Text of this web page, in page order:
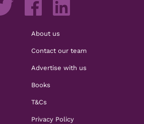
About us
Contact our team
Advertise with us
Books
T&Cs
Privacy Policy